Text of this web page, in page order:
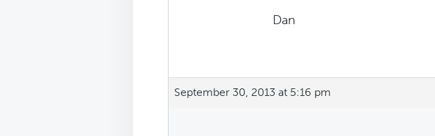
Dan
September 30, 2013 at 5:16 pm